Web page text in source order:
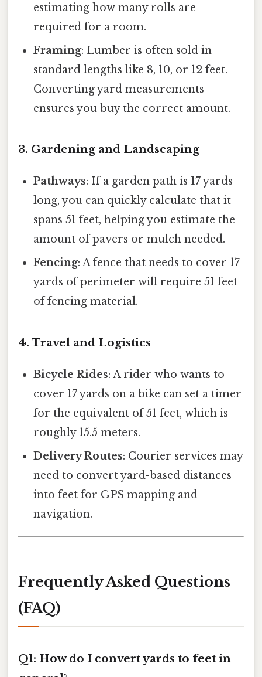
estimating how many rolls are
required for a room.
Framing: Lumber is often sold in
standard lengths like 8, 10, or 12 feet.
Converting yard measurements
ensures you buy the correct amount.
3. Gardening and Landscaping
Pathways: If a garden path is 17 yards
long, you can quickly calculate that it
spans 51 feet, helping you estimate the
amount of pavers or mulch needed.
Fencing: A fence that needs to cover 17
yards of perimeter will require 51 feet
of fencing material.
4. Travel and Logistics
Bicycle Rides: A rider who wants to
cover 17 yards on a bike can set a timer
for the equivalent of 51 feet, which is
roughly 15.5 meters.
Delivery Routes: Courier services may
need to convert yard-based distances
into feet for GPS mapping and
navigation.
Frequently Asked Questions
(FAQ)
Q1: How do I convert yards to feet in